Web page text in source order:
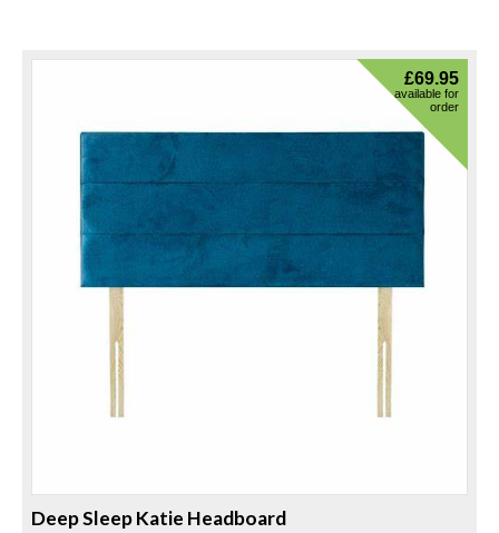
Deep Sleep Katie Headboard
£69.95
available for
order